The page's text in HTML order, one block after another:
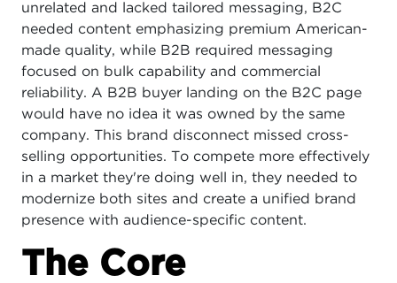
unrelated and lacked tailored messaging, B2C
needed content emphasizing premium American-
made quality, while B2B required messaging
focused on bulk capability and commercial
reliability. A B2B buyer landing on the B2C page
would have no idea it was owned by the same
company. This brand disconnect missed cross-
selling opportunities. To compete more effectively
in a market they're doing well in, they needed to
modernize both sites and create a unified brand
presence with audience-specific content.
The Core